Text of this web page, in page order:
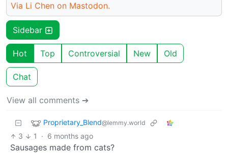
Via Li Chen on Mastodon.
Sidebar
Hot Top Controversial New Old
Chat
View all comments ➔
Proprietary_Blend@lemmy.world
3 1 · 6 months ago
Sausages made from cats?